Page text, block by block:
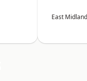
East